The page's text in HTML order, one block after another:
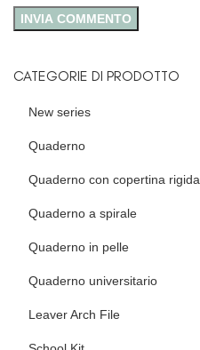
CATEGORIE DI PRODOTTO
New series
Quaderno
Quaderno con copertina rigida
Quaderno a spirale
Quaderno in pelle
Quaderno universitario
Leaver Arch File